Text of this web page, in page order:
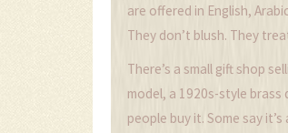
are offered in English,
They don’t blush. They
There’s a small gift shop
model, a 1920s-style brass
people buy it. Some say